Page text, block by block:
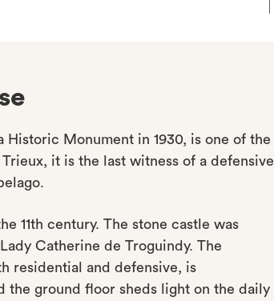
Monument in 1930, is one of the
it is the last witness of a defensive
11th century. The stone castle was
Catherine de Troguindy. The
residential and defensive, is
the ground floor sheds light on the daily